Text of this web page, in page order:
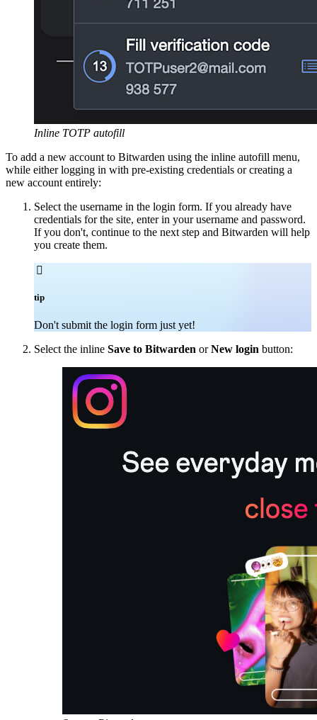
Inline TOTP autofill
To add a new account to Bitwarden using the inline autofill menu,
while either logging in with pre-existing credentials or creating a
new account entirely:
Select the username in the login form. If you already have
credentials for the site, enter in your username and password.
If you don't, continue to the next step and Bitwarden will help
you create them.

tip
Don't submit the login form just yet!
Select the inline Save to Bitwarden orNew login button: